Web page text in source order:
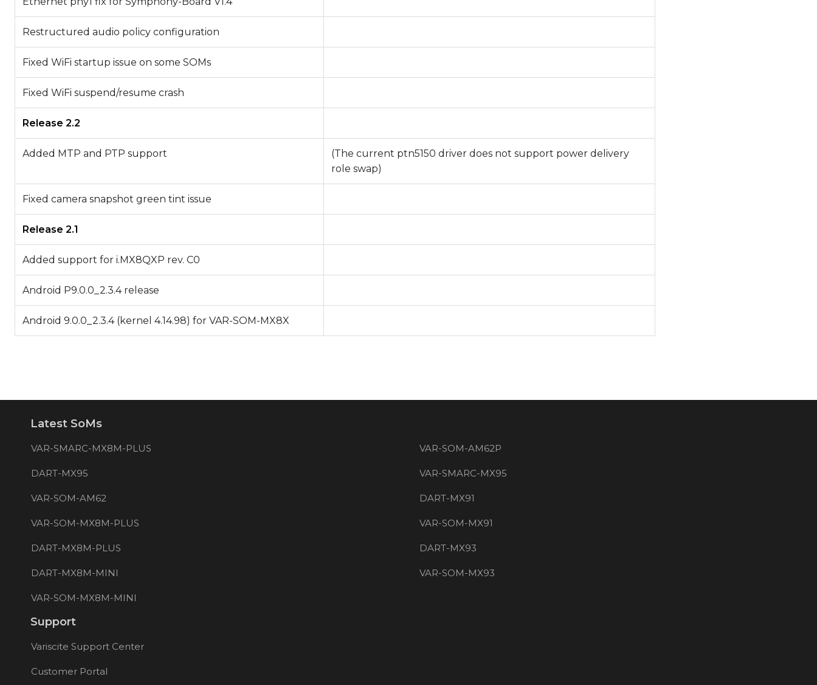
Restructured audio policy configuration
Fixed WiFi startup issue on some SOMs
Fixed WiFi suspend/resume crash
Release 2.2
Added MTP and PTP support
(The current ptn5150 driver does not support power delivery
role swap)
Fixed camera snapshot green tint issue
Release 2.1
Added support for i.MX8QXP rev. C0
Android P9.0.0_2.3.4 release
Android 9.0.0_2.3.4 (kernel 4.14.98) for VAR-SOM-MX8X
Latest SoMs
VAR-SMARC-MX8M-PLUS VAR-SOM-AM62P
DART-MX95 VAR-SMARC-MX95
VAR-SOM-AM62 DART-MX91
VAR-SOM-MX8M-PLUS VAR-SOM-MX91
DART-MX8M-PLUS DART-MX93
DART-MX8M-MINI VAR-SOM-MX93
VAR-SOM-MX8M-MINI
Support
Variscite Support Center
Customer Portal